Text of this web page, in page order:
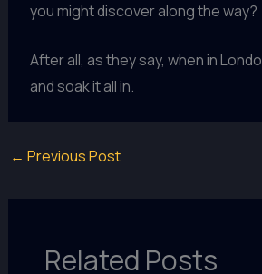
you might discover along the way?
After all, as they say, when in
and soak it all in.
← Previous Post
Related Posts